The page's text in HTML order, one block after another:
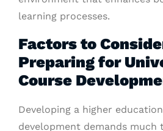
learning processes.
Factors to
Preparing for
Course
Developing a higher
development demands much